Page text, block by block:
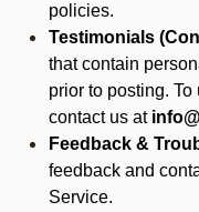
policies.
Testimonials
that contain
prior to posting.
contact us at
Feedback &
feedback and
Service.